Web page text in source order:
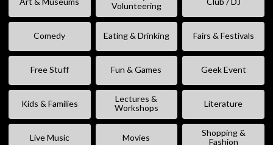
Volunteering
Comedy Eating & Drinking Fairs & Festivals
Free Stuff Fun & Games Geek Event
Kids & Families
Lectures &
Workshops
Literature
Live Music Movies
Shopping &
Fashion